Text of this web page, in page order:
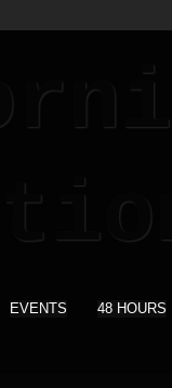
EVENTS 48 HOURS